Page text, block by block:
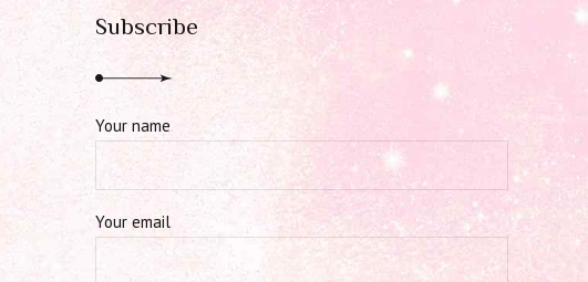
Subscribe
Your name
Your email